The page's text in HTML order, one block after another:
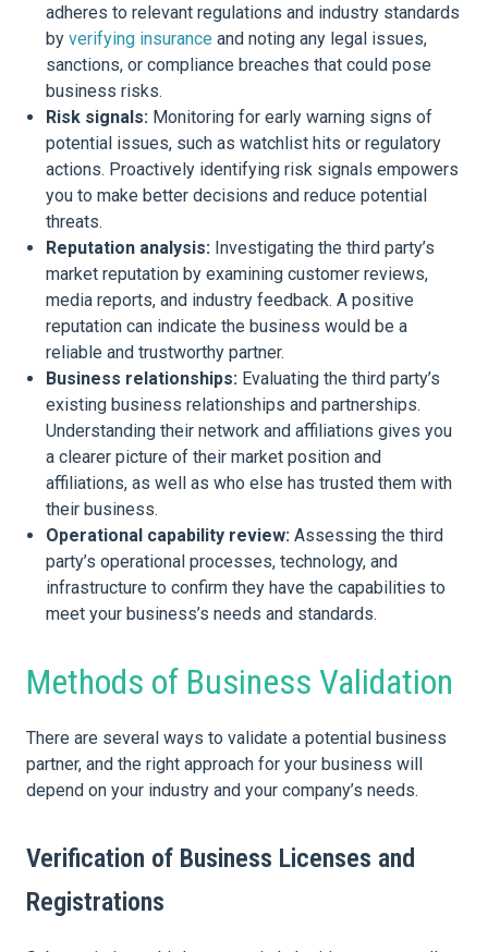
adheres to relevant regulations and industry standards
by verifying insurance and noting any legal issues,
sanctions, or compliance breaches that could pose
business risks.
Risk signals: Monitoring for early warning signs of
potential issues, such as watchlist hits or regulatory
actions. Proactively identifying risk signals empowers
you to make better decisions and reduce potential
threats.
Reputation analysis: Investigating the third party’s
market reputation by examining customer reviews,
media reports, and industry feedback. A positive
reputation can indicate the business would be a
reliable and trustworthy partner.
Business relationships: Evaluating the third party’s
existing business relationships and partnerships.
Understanding their network and affiliations gives you
a clearer picture of their market position and
affiliations, as well as who else has trusted them with
their business.
Operational capability review: Assessing the third
party’s operational processes, technology, and
infrastructure to confirm they have the capabilities to
meet your business’s needs and standards.
Methods of Business Validation
There are several ways to validate a potential business
partner, and the right approach for your business will
depend on your industry and your company’s needs.
Verification of Business Licenses and
Registrations